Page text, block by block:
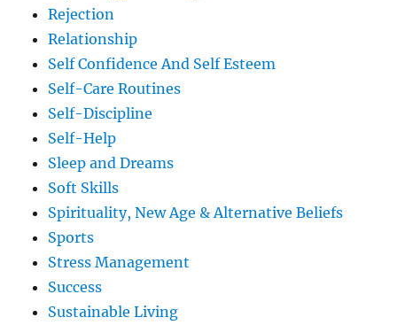
Rejection
Relationship
Self Confidence And Self Esteem
Self-Care Routines
Self-Discipline
Self-Help
Sleep and Dreams
Soft Skills
Spirituality, New Age & Alternative Beliefs
Sports
Stress Management
Success
Sustainable Living